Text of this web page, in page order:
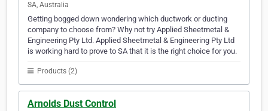
SA, Australia
Getting bogged down wondering which ductwork or ducting
company to choose from? Why not try Applied Sheetmetal &
Engineering Pty Ltd. Applied Sheetmetal & Engineering Pty Ltd
is working hard to prove to SA that it is the right choice for you.
Products (2)
Arnolds Dust Control